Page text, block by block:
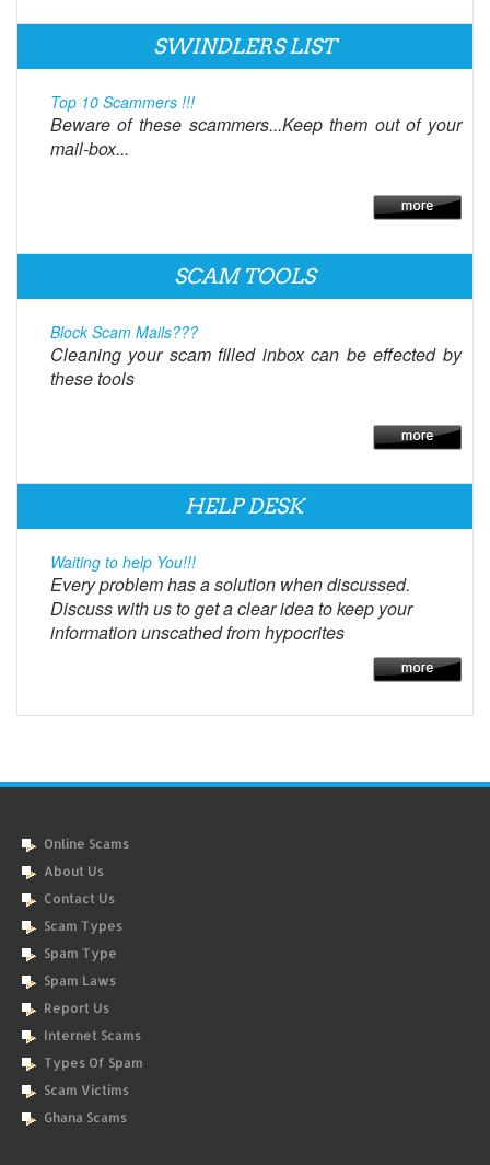
SWINDLERS LIST
Top 10 Scammers !!!
Beware of these scammers...Keep them out of your
mail-box...
SCAM TOOLS
Block Scam Mails???
Cleaning your scam filled inbox can be effected by
these tools
HELP DESK
Waiting to help You!!!
Every problem has a solution when discussed.
Discuss with us to get a clear idea to keep your
information unscathed from hypocrites
Online Scams
About Us
Contact Us
Scam Types
Spam Type
Spam Laws
Report Us
Internet Scams
Types Of Spam
Scam Victims
Ghana Scams